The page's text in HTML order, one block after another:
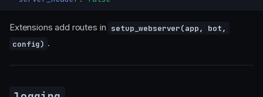
Extensions add routes in setup_webserver(app, bot,
config) .